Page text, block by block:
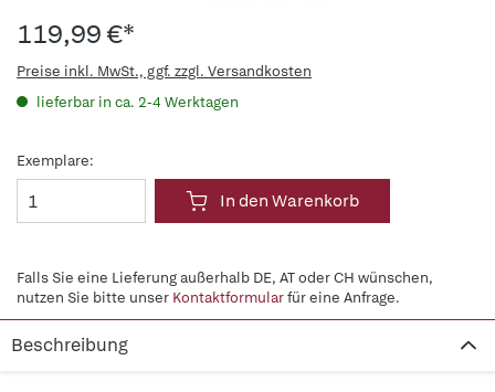
119,99 €*
Preise inkl. MwSt., ggf. zzgl. Versandkosten
lieferbar in ca. 2-4 Werktagen
Exemplare:
In den Warenkorb
Falls Sie eine Lieferung außerhalb DE, AT oder CH wünschen,
nutzen Sie bitte unser Kontaktformularfür eine Anfrage.
Beschreibung